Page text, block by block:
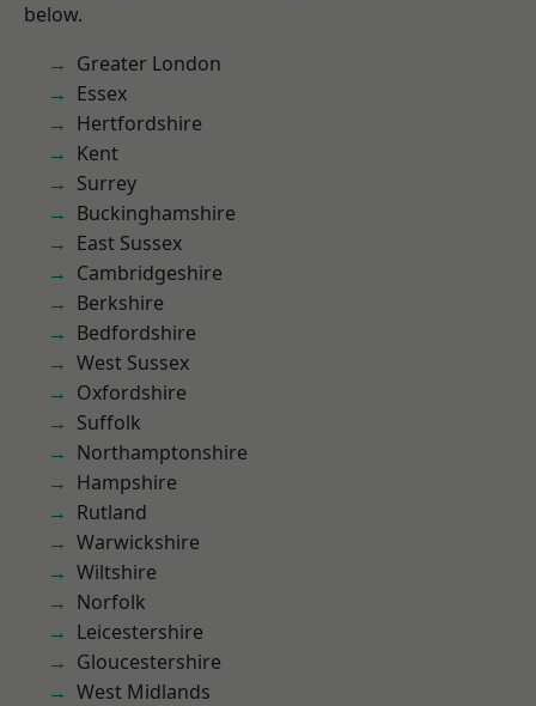
below.
Greater London
Essex
Hertfordshire
Kent
Surrey
Buckinghamshire
East Sussex
Cambridgeshire
Berkshire
Bedfordshire
West Sussex
Oxfordshire
Suffolk
Northamptonshire
Hampshire
Rutland
Warwickshire
Wiltshire
Norfolk
Leicestershire
Gloucestershire
West Midlands